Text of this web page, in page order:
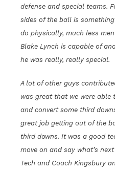
defense and special teams.
sides of the ball is
do physically, much less
Blake Lynch is capable of
he was really, really special.
A lot of other guys
was great that we were
and convert some third
great job getting out of the
third downs. It was a good
move on and say what’s
Tech and Coach Kingsbury